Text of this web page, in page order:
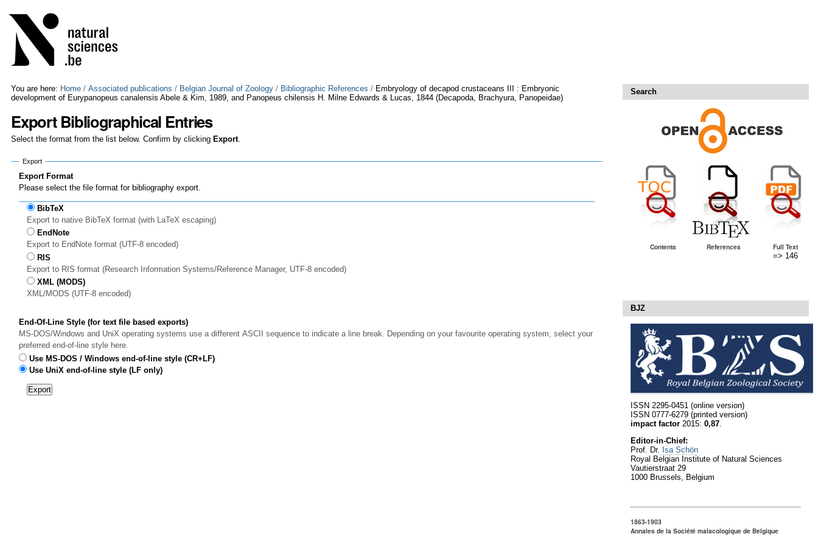
to
content.
Skip
to
navigation
tools
You are here: Home /Associated publications / Belgian Journal of Zoology / Bibliographic References / Embryology of decapod crustaceans III : Embryonic
development of Eurypanopeus canalensis Abele & Kim, 1989, and Panopeus chilensis H. Milne Edwards & Lucas, 1844 (Decapoda, Brachyura, Panopeidae)
Export Bibliographical Entries
Select the format from the list below. Confirm by clicking Export.
Export
Export Format
Please select the file format for bibliography export.
BibTeX
Export to native BibTeX format (with LaTeX escaping)
EndNote
Export to EndNote format (UTF-8 encoded)
RIS
Export to RIS format (Research Information Systems/Reference Manager, UTF-8 encoded)
XML (MODS)
XML/MODS (UTF-8 encoded)
End-Of-Line Style (for text file based exports)
MS-DOS/Windows and UniX operating systems use a different ASCII sequence to indicate a line break. Depending on your favourite operating system, select your
preferred end-of-line style here.
Use MS-DOS / Windows end-of-line style (CR+LF)
Use UniX end-of-line style (LF only)
Search
Contents References
Full Text
=> 146
BJZ
ISSN 2295-0451 (online version)
ISSN 0777-6279 (printed version)
impact factor2015: 0,87.
Editor-in-Chief:
Prof. Dr. Isa Schön
Royal Belgian Institute of Natural Sciences
Vautierstraat 29
1000 Brussels, Belgium
1863-1903
Annales de la Société malacologique de Belgique